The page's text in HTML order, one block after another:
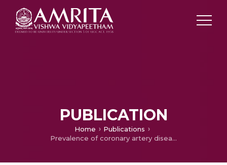
PUBLICATION
Home
Publications
Prevalence of coronary artery disease and coronary risk factors in Kerala, South India: a population survey-design and methods